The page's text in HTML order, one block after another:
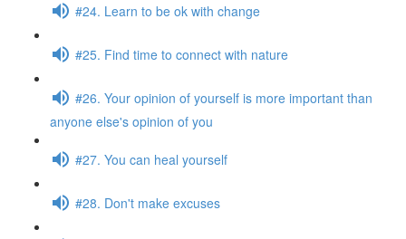
#24. Learn to be ok with change
#25. Find time to connect with nature
#26. Your opinion of yourself is more important than
anyone else's opinion of you
#27. You can heal yourself
#28. Don't make excuses